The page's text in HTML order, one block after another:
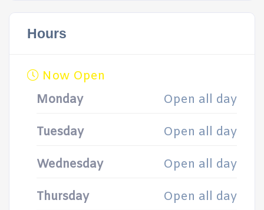
Hours
Now Open
Monday
Open all day
Tuesday Open all day
Wednesday Open all day
Thursday Open all day